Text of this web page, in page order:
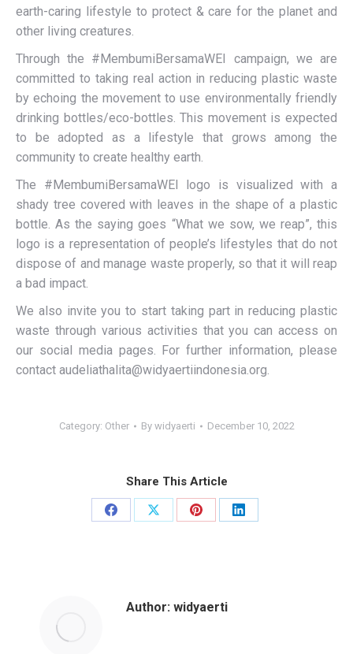
earth-caring lifestyle to protect & care for the planet and
other living creatures.
Through the #MembumiBersamaWEI campaign, we are
committed to taking real action in reducing plastic waste
by echoing the movement to use environmentally friendly
drinking bottles/eco-bottles. This movement is expected
to be adopted as a lifestyle that grows among the
community to create healthy earth.
The #MembumiBersamaWEI logo is visualized with a
shady tree covered with leaves in the shape of a plastic
bottle. As the saying goes “What we sow, we reap”, this
logo is a representation of people’s lifestyles that do not
dispose of and manage waste properly, so that it will reap
a bad impact.
We also invite you to start taking part in reducing plastic
waste through various activities that you can access on
our social media pages. For further information, please
contact audeliathalita@widyaertiindonesia.org.
Category: Other By widyaerti December 10, 2022
Share This Article
Author: widyaerti